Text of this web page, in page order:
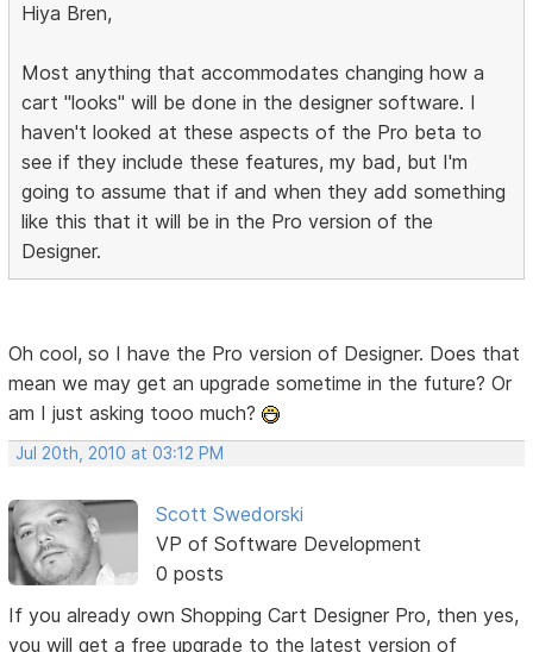
Hiya Bren,
Most anything that accommodates changing how a
cart "looks" will be done in the designer software. I
haven't looked at these aspects of the Pro beta to
see if they include these features, my bad, but I'm
going to assume that if and when they add something
like this that it will be in the Pro version of the
Designer.
Oh cool, so I have the Pro version of Designer. Does that
mean we may get an upgrade sometime in the future? Or
am I just asking tooo much?
Jul 20th, 2010 at 03:12 PM
Scott Swedorski
VP of Software Development
0 posts
If you already own Shopping Cart Designer Pro, then yes,
you will get a free upgrade to the latest version of